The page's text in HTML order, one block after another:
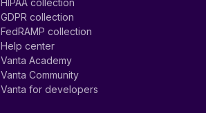
GDPR collection
FedRAMP collection
Help center
Vanta Academy
Vanta Community
Vanta for developers